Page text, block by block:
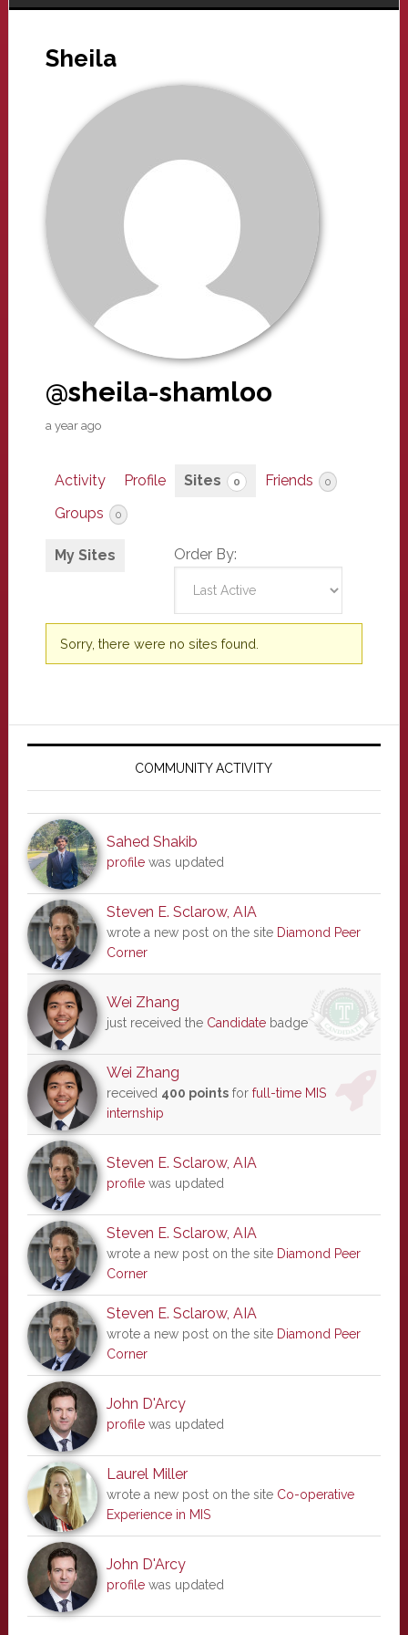
Sheila
@sheila-shamloo
a year ago
Activity Profile Sites 0 Friends 0
Groups 0
My Sites Order By:
Sorry, there were no sites found.
Primary
COMMUNITY ACTIVITY
Sahed Shakib
profilewas updated
Steven E. Sclarow, AIA
wrote a new post on the site Diamond Peer
Corner
Wei Zhang
just received the Candidatebadge
Wei Zhang
received 400 pointsfor full-time MIS
internship
Steven E. Sclarow, AIA
profilewas updated
Steven E. Sclarow, AIA
wrote a new post on the site Diamond Peer
Corner
Steven E. Sclarow, AIA
wrote a new post on the site Diamond Peer
Corner
John D'Arcy
profilewas updated
Laurel Miller
wrote a new post on the site Co-operative
Experience in MIS
John D'Arcy
profilewas updated